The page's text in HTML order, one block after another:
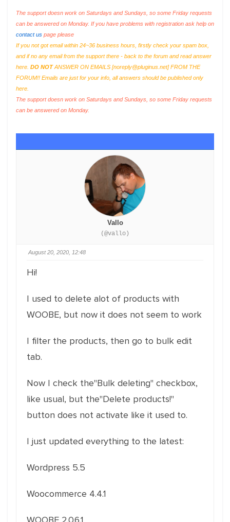
The support doesn work on Saturdays and Sundays, so some Friday requests
can be answered on Monday. If you have problems with registration ask help on
contact us page please
If you not got email within 24~36 business hours, firstly check your spam box,
and if no any email from the support there - back to the forum and read answer
here. DO NOTANSWER ON EMAILS [noreply@pluginus.net] FROM THE
FORUM!! Emails are just for your info, all answers should be published only
here.
The support doesn work on Saturdays and Sundays, so some Friday requests
can be answered on Monday.
Vallo
(@vallo)
August 20, 2020, 12:48
Hi!
I used to delete alot of products with
WOOBE, but now it does not seem to work
I filter the products, then go to bulk edit
tab.
Now I check the"Bulk deleting" checkbox,
like usual, but the"Delete products!"
button does not activate like it used to.
I just updated everything to the latest:
Wordpress 5.5
Woocommerce 4.4.1